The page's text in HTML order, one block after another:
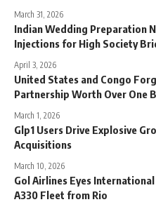
March 31, 2026
Indian Wedding Preparation
Injections for High Society
April 3, 2026
United States and Congo
Partnership Worth Over One
March 1, 2026
Glp1 Users Drive Explosive
Acquisitions
March 10, 2026
Gol Airlines Eyes
A330 Fleet from Rio